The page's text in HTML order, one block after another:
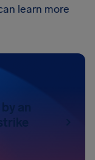
learn more
an